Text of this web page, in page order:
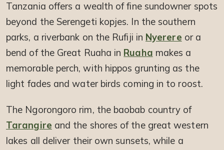
Tanzania offers a wealth of fine sundowner spots
beyond the Serengeti kopjes. In the southern
parks, a riverbank on the Rufiji in Nyerere or a
bend of the Great Ruaha in Ruaha makes a
memorable perch, with hippos grunting as the
light fades and water birds coming in to roost.
The Ngorongoro rim, the baobab country of
Tarangire and the shores of the great western
lakes all deliver their own sunsets, while a